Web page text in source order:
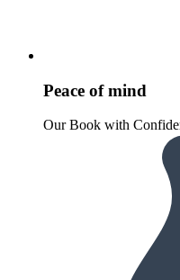
Peace of mind
Our Book with